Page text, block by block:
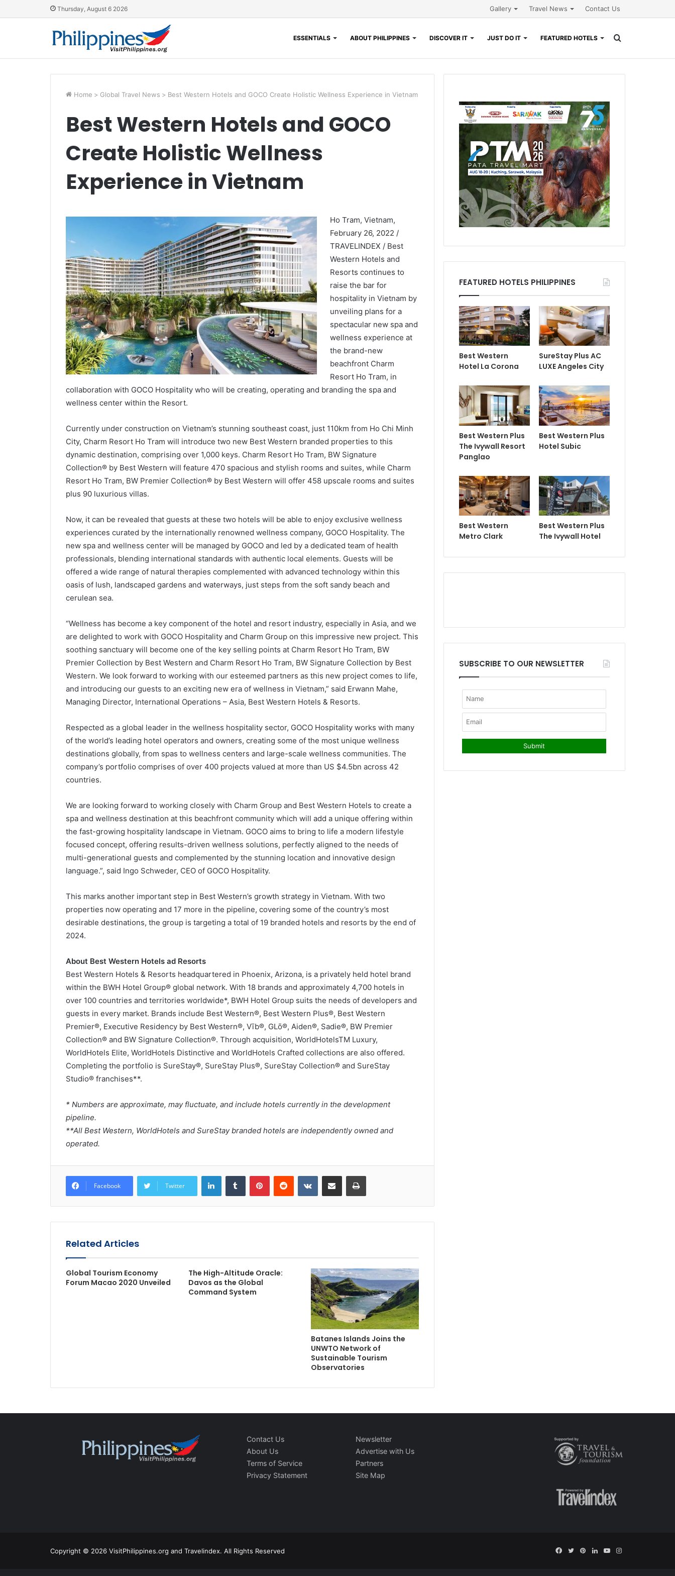
Thursday, August 6 2026 Gallery Travel News Contact Us
ESSENTIALS ABOUT PHILIPPINES DISCOVER IT JUST DO IT FEATURED HOTELS
Home > Global Travel News > Best Western Hotels and GOCO Create Holistic Wellness Experience in Vietnam
Best Western Hotels and GOCO
Create Holistic Wellness
Experience in Vietnam
Ho Tram, Vietnam,
February 26, 2022 /
TRAVELINDEX / Best
Western Hotels and
Resorts continues to
raise the bar for
hospitality in Vietnam by
unveiling plans for a
spectacular new spa and
wellness experience at
the brand-new
beachfront Charm
Resort Ho Tram, in
collaboration with GOCO Hospitality who will be creating, operating and branding the spa and
wellness center within the Resort.
Currently under construction on Vietnam’s stunning southeast coast, just 110km from Ho Chi Minh
City, Charm Resort Ho Tram will introduce two new Best Western branded properties to this
dynamic destination, comprising over 1,000 keys. Charm Resort Ho Tram, BW Signature
Collection® by Best Western will feature 470 spacious and stylish rooms and suites, while Charm
Resort Ho Tram, BW Premier Collection® by Best Western will offer 458 upscale rooms and suites
plus 90 luxurious villas.
Now, it can be revealed that guests at these two hotels will be able to enjoy exclusive wellness
experiences curated by the internationally renowned wellness company, GOCO Hospitality. The
new spa and wellness center will be managed by GOCO and led by a dedicated team of health
professionals, blending international standards with authentic local elements. Guests will be
offered a wide range of natural therapies complemented with advanced technology within this
oasis of lush, landscaped gardens and waterways, just steps from the soft sandy beach and
cerulean sea.
“Wellness has become a key component of the hotel and resort industry, especially in Asia, and we
are delighted to work with GOCO Hospitality and Charm Group on this impressive new project. This
soothing sanctuary will become one of the key selling points at Charm Resort Ho Tram, BW
Premier Collection by Best Western and Charm Resort Ho Tram, BW Signature Collection by Best
Western. We look forward to working with our esteemed partners as this new project comes to life,
and introducing our guests to an exciting new era of wellness in Vietnam,” said Erwann Mahe,
Managing Director, International Operations – Asia, Best Western Hotels & Resorts.
Respected as a global leader in the wellness hospitality sector, GOCO Hospitality works with many
of the world’s leading hotel operators and owners, creating some of the most unique wellness
destinations globally, from spas to wellness centers and large-scale wellness communities. The
company’s portfolio comprises of over 400 projects valued at more than US $4.5bn across 42
countries.
We are looking forward to working closely with Charm Group and Best Western Hotels to create a
spa and wellness destination at this beachfront community which will add a unique offering within
the fast-growing hospitality landscape in Vietnam. GOCO aims to bring to life a modern lifestyle
focused concept, offering results-driven wellness solutions, perfectly aligned to the needs of
multi-generational guests and complemented by the stunning location and innovative design
language.”, said Ingo Schweder, CEO of GOCO Hospitality.
This marks another important step in Best Western’s growth strategy in Vietnam. With two
properties now operating and 17 more in the pipeline, covering some of the country’s most
desirable destinations, the group is targeting a total of 19 branded hotels and resorts by the end of
2024.
About Best Western Hotels ad Resorts
Best Western Hotels & Resorts headquartered in Phoenix, Arizona, is a privately held hotel brand
within the BWH Hotel Group® global network. With 18 brands and approximately 4,700 hotels in
over 100 countries and territories worldwide*, BWH Hotel Group suits the needs of developers and
guests in every market. Brands include Best Western®, Best Western Plus®, Best Western
Premier®, Executive Residency by Best Western®, Vīb®, GLō®, Aiden®, Sadie®, BW Premier
Collection® and BW Signature Collection®. Through acquisition, WorldHotelsTM Luxury,
WorldHotels Elite, WorldHotels Distinctive and WorldHotels Crafted collections are also offered.
Completing the portfolio is SureStay®, SureStay Plus®, SureStay Collection® and SureStay
Studio® franchises**.
* Numbers are approximate, may fluctuate, and include hotels currently in the development
pipeline.
**All Best Western, WorldHotels and SureStay branded hotels are independently owned and
operated.
Facebook Twitter
LinkedInTumblr PinterestReddit VKontakteShare via Email Print
Related Articles
Global Tourism Economy
Forum Macao 2020 Unveiled
The High-Altitude Oracle:
Davos as the Global
Command System
Batanes Islands Joins the
UNWTO Network of
Sustainable Tourism
Observatories
FEATURED HOTELS PHILIPPINES
Best Western
Hotel La Corona
SureStay Plus AC
LUXE Angeles City
Best Western Plus
The Ivywall Resort
Panglao
Best Western Plus
Hotel Subic
Best Western
Metro Clark
Best Western Plus
The Ivywall Hotel
SUBSCRIBE TO OUR NEWSLETTER
Contact Us
About Us
Terms of Service
Privacy Statement
Newsletter
Advertise with Us
Partners
Site Map
Copyright © 2026 VisitPhilippines.org and Travelindex. All Rights Reserved Facebook
TwitterPinterestLinkedInYouTubeInstagram